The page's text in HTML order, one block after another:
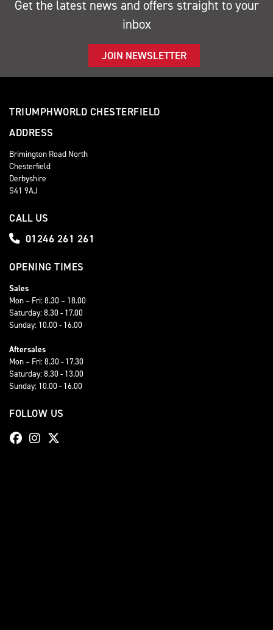
Get the latest news and offers straight to your
inbox
JOIN NEWSLETTER
TRIUMPHWORLD CHESTERFIELD
ADDRESS
Brimington Road North
Chesterfield
Derbyshire
S41 9AJ
CALL US
01246 261 261
OPENING TIMES
Sales
Mon – Fri: 8.30 – 18.00
Saturday: 8.30 - 17.00
Sunday: 10.00 - 16.00
Aftersales
Mon – Fri: 8.30 - 17.30
Saturday: 8.30 - 13.00
Sunday: 10.00 - 16.00
FOLLOW US